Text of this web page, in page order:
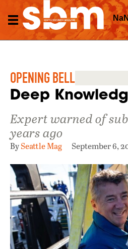
OPENING BELL
Deep
Expert warned of
years ago
BySeattle Mag September 6,